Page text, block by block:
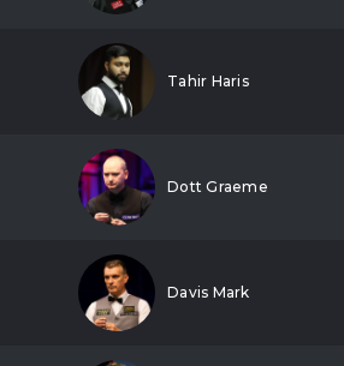
Tahir Haris
Dott Graeme
Davis Mark